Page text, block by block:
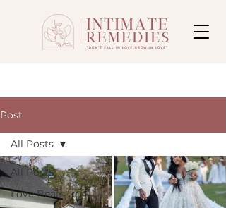
Post
All Posts
Love Beats
All Posts